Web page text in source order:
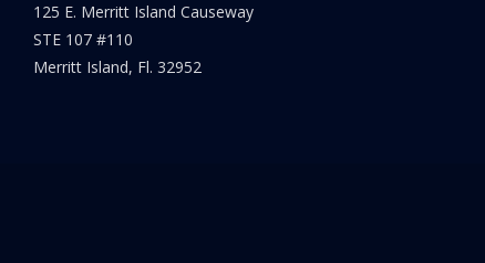
125 E. Merritt Island Causeway
STE 107 #110
Merritt Island, Fl. 32952